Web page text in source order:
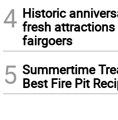
4 Historic
fresh
fairgoers
5 Summertime
Best Fire Pit